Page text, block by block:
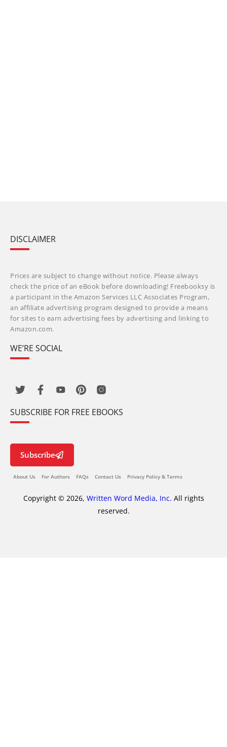
DISCLAIMER
Prices are subject to change without notice. Please always
check the price of an eBook before downloading! Freebooksy is
a participant in the Amazon Services LLC Associates Program,
an affiliate advertising program designed to provide a means
for sites to earn advertising fees by advertising and linking to
Amazon.com.
WE’RE SOCIAL
SUBSCRIBE FOR FREE EBOOKS
Subscribe
About Us For Authors FAQs Contact Us Privacy Policy & Terms
Copyright © 2026, Written Word Media, Inc. All rights
reserved.